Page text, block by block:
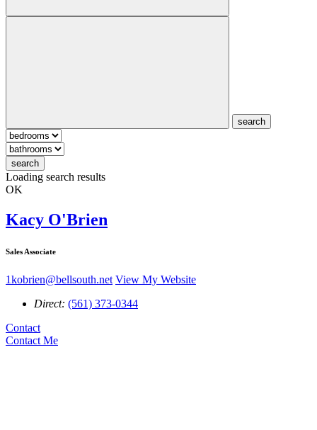
search
search
Loading search results
OK
Kacy O'Brien
Sales Associate
1kobrien@bellsouth.net View My Website
Direct: (561) 373-0344
Contact
Contact Me